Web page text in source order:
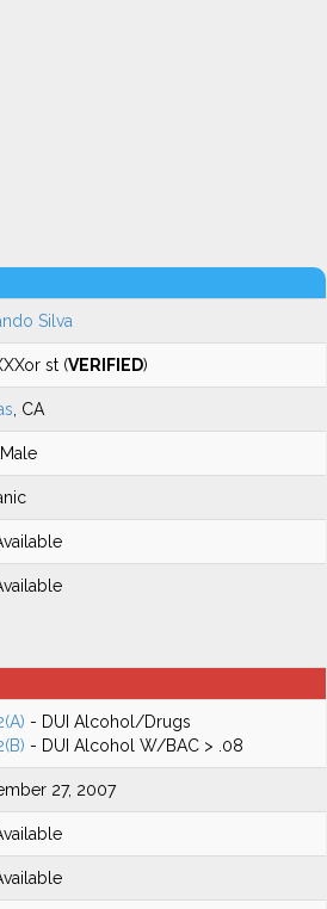
Silva
st (VERIFIED)
, CA
- DUI Alcohol/Drugs
- DUI Alcohol W/BAC > .08
27, 2007